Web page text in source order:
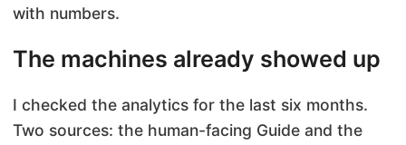
with numbers.
The machines already showed up
I checked the analytics for the last six months.
Two sources: the human-facing Guide and the